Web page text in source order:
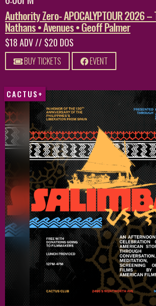
Authority Zero- APOCALYPTOUR 2026 –
Nathans • Avenues • Geoff Palmer
$18 ADV // $20 DOS
BUY TICKETS EVENT
CACTUS+